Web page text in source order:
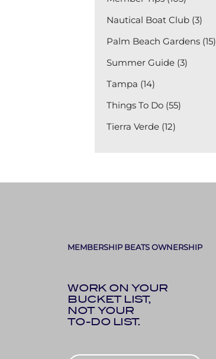
Nautical Boat Club (3)
Palm Beach Gardens (15)
Summer Guide (3)
Tampa (14)
Things To Do (55)
Tierra Verde (12)
MEMBERSHIP BEATS OWNERSHIP
WORK ON YOUR
BUCKET LIST,
NOT YOUR
TO-DO LIST.